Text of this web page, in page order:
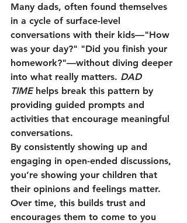
Many dads, often found themselves
in a cycle of surface-level
conversations with their kids—"How
was your day?" "Did you finish your
homework?"—without diving deeper
into what really matters. DAD
TIME helps break this pattern by
providing guided prompts and
activities that encourage meaningful
conversations.
By consistently showing up and
engaging in open-ended discussions,
you’re showing your children that
their opinions and feelings matter.
Over time, this builds trust and
encourages them to come to you